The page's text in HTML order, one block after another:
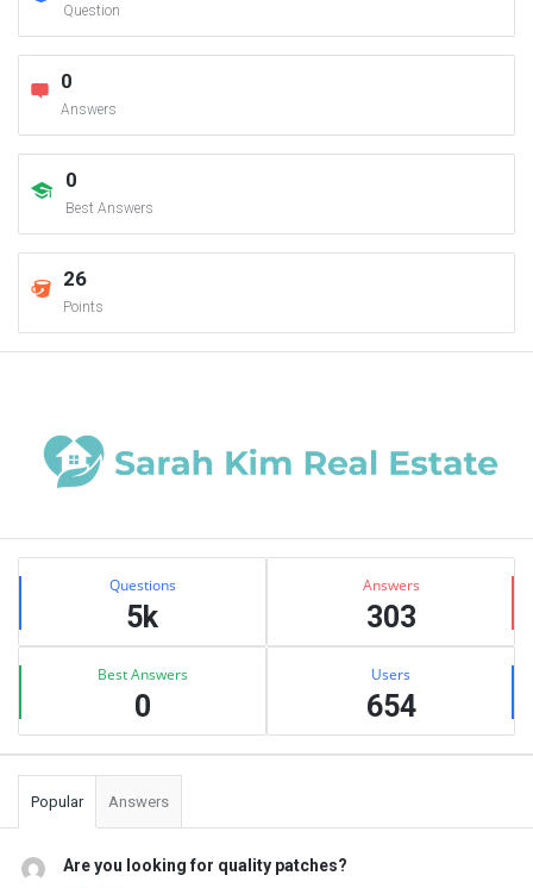
Question
0
Answers
0
Best Answers
26
Points
Sidebar
Stats Questions
5k
Answers
303
Best Answers
0
Users
654
Popular Answers
Are you looking for quality patches?